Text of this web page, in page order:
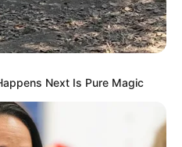
Next Is Pure Magic